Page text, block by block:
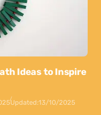
Ideas to Inspire
Updated:13/10/2025